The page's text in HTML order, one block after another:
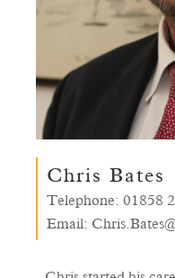
Chris Bates
Telephone: 01858
Email: